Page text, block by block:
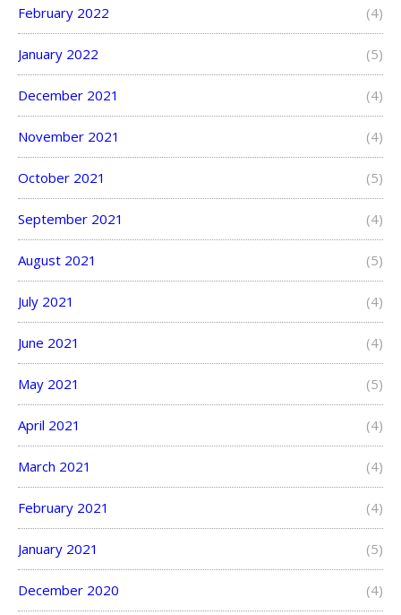
February 2022 (4)
January 2022 (5)
December 2021 (4)
November 2021 (4)
October 2021 (5)
September 2021 (4)
August 2021 (5)
July 2021 (4)
June 2021 (4)
May 2021 (5)
April 2021 (4)
March 2021 (4)
February 2021 (4)
January 2021 (5)
December 2020 (4)